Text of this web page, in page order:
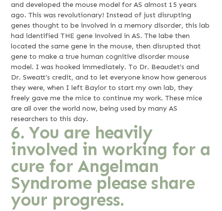
and developed the mouse model for AS almost 15 years
ago. This was revolutionary! Instead of just disrupting
genes thought to be involved in a memory disorder, this lab
had identified THE gene involved in AS. The labe then
located the same gene in the mouse, then disrupted that
gene to make a true human cognitive disorder mouse
model. I was hooked immediately. To Dr. Beaudet’s and
Dr. Sweatt’s credit, and to let everyone know how generous
they were, when I left Baylor to start my own lab, they
freely gave me the mice to continue my work. These mice
are all over the world now, being used by many AS
researchers to this day.
6. You are heavily
involved in working for a
cure for Angelman
Syndrome please share
your progress.